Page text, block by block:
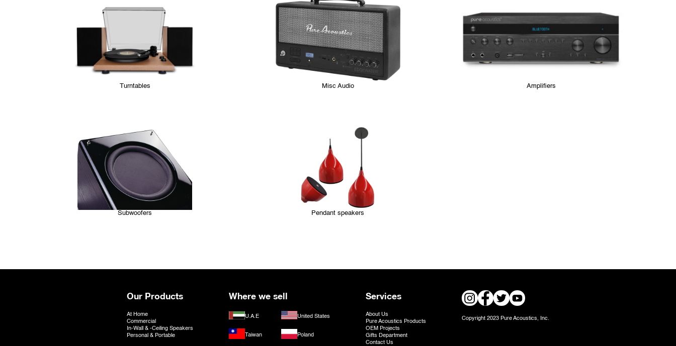
Turntables Misc Audio Amplifiers
Subwoofers Pendant speakers
Our Products
At Home
Commercial
In-Wall & -Ceiling Speakers
Personal & Portable
Where we sell
U.A.E United States
Taiwan Poland
Services
About Us
Pure Acoustics Products
OEM Projects
Gifts Department
Contact Us
Copyright 2023 Pure Acoustics, Inc.